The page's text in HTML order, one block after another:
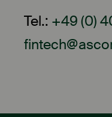
Tel.: +49 (0)